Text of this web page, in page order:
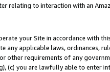
relating to interaction with an
your Site in accordance with
any applicable laws, ordinances,
other requirements of any
(c) you are lawfully able to enter